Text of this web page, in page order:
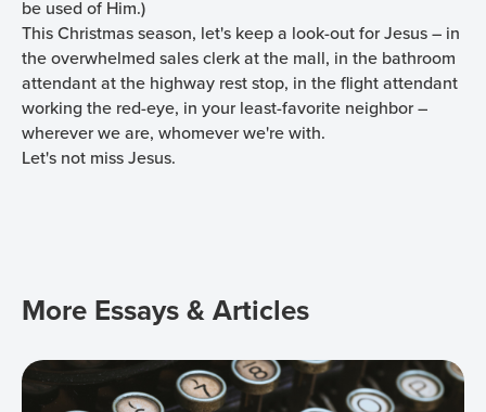
be used of Him.)
This Christmas season, let's keep a look-out for Jesus – in
the overwhelmed sales clerk at the mall, in the bathroom
attendant at the highway rest stop, in the flight attendant
working the red-eye, in your least-favorite neighbor –
wherever we are, whomever we're with.
Let's not miss Jesus.
More Essays & Articles